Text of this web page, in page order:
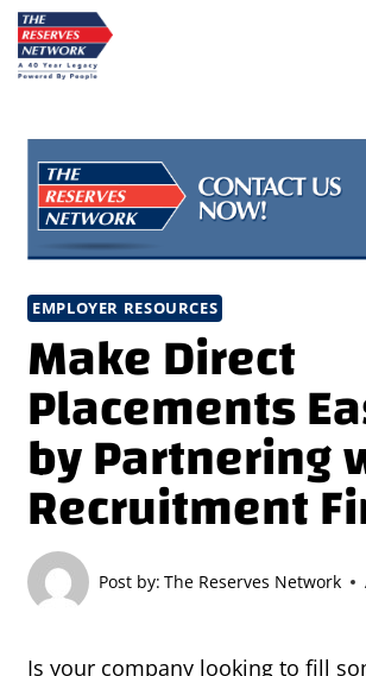
Skip
to
content
EMPLOYER RESOURCES
Make Direct
Placements
by Partnering
Recruitment
Post by: The Reserves Network
Is your company looking to fill